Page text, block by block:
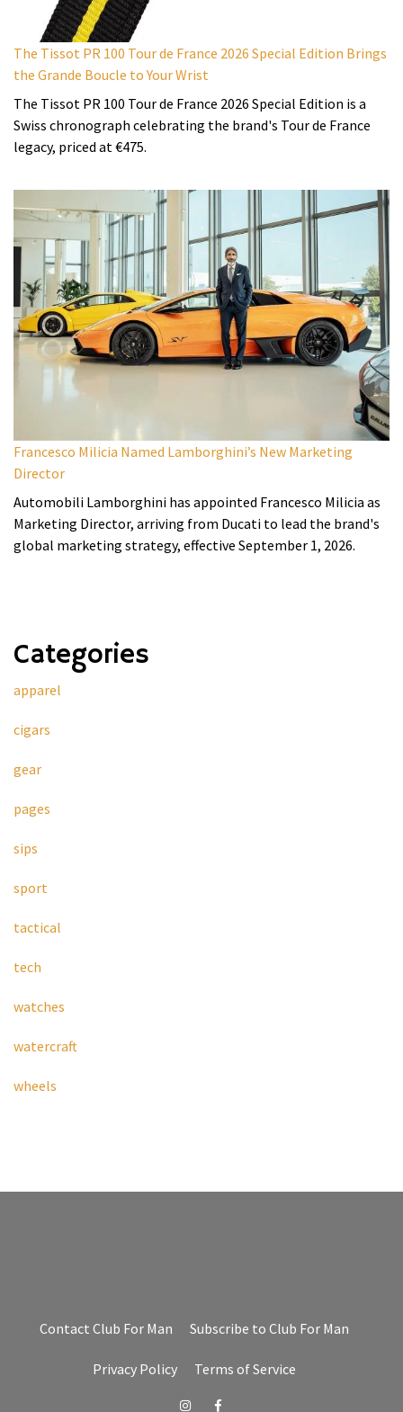
The Tissot PR 100 Tour de France 2026 Special Edition Brings
the Grande Boucle to Your Wrist
The Tissot PR 100 Tour de France 2026 Special Edition is a
Swiss chronograph celebrating the brand's Tour de France
legacy, priced at €475.
Francesco Milicia Named Lamborghini’s New Marketing
Director
Automobili Lamborghini has appointed Francesco Milicia as
Marketing Director, arriving from Ducati to lead the brand's
global marketing strategy, effective September 1, 2026.
Categories
apparel
cigars
gear
pages
sips
sport
tactical
tech
watches
watercraft
wheels
Contact Club For Man Subscribe to Club For Man
Privacy Policy Terms of Service
InstagramFacebook